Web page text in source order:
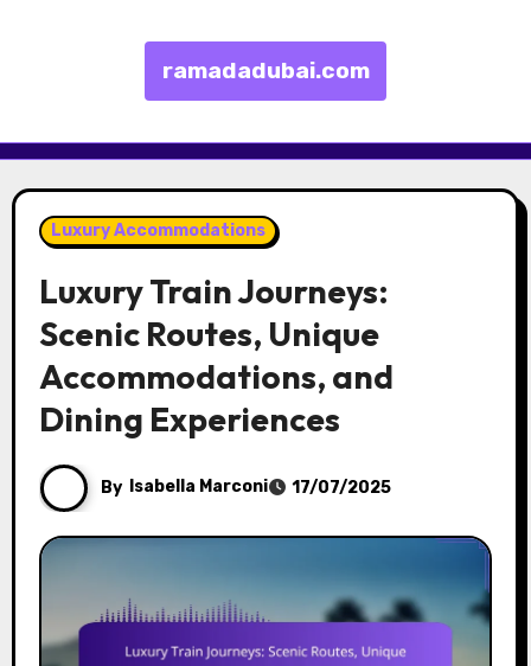
ramadadubai.com
Luxury Accommodations
Luxury Train Journeys:
Scenic Routes, Unique
Accommodations, and
Dining Experiences
By Isabella Marconi 17/07/2025